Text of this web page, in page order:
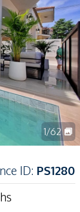
1/62
ID: PS1280